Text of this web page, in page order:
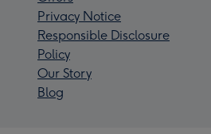
Privacy Notice
Responsible Disclosure
Policy
Our Story
Blog